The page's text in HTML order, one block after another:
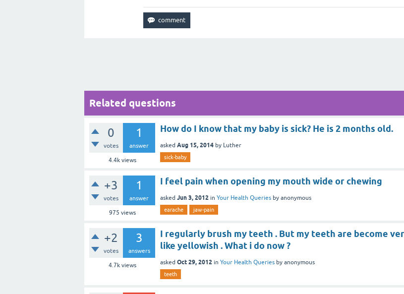
Related questions
0
votes
1
answer
4.4kviews
How do I know that my baby is sick? He is 2 months old.
asked Aug 15, 2014 by Luther
sick-baby
+3
votes
1
answer
975 views
I feel pain when opening my mouth wide or chewing
asked Jun 3, 2012 in Your Health Queries by anonymous
earache jaw-pain
+2
votes
3
answers
4.7kviews
I regularly brush my teeth . But my teeth are become
like yellowish . What i do now ?
asked Oct 29, 2012 in Your Health Queries by anonymous
teeth